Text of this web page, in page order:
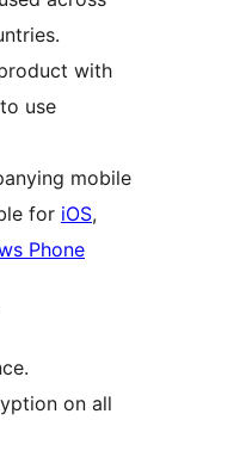
with
use
mobile
for iOS,
Phone
on all